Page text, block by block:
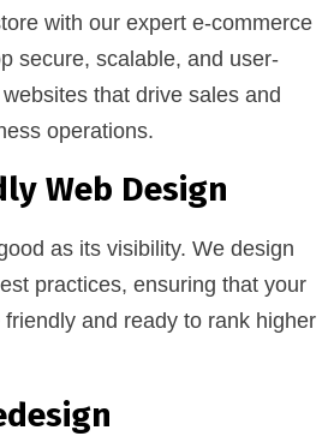
with our expert e-commerce
secure, scalable, and user-
that drive sales and
operations.
Web Design
as its visibility. We design
practices, ensuring that your
and ready to rank higher